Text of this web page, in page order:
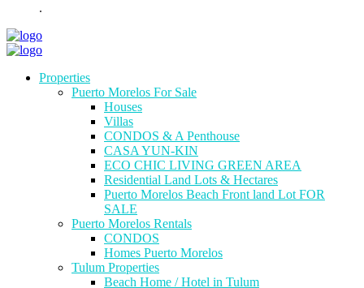
.
Properties
Puerto Morelos For Sale
Houses
Villas
CONDOS & A Penthouse
CASA YUN-KIN
ECO CHIC LIVING GREEN AREA
Residential Land Lots & Hectares
Puerto Morelos Beach Front land Lot FOR
SALE
Puerto Morelos Rentals
CONDOS
Homes Puerto Morelos
Tulum Properties
Beach Home / Hotel in Tulum